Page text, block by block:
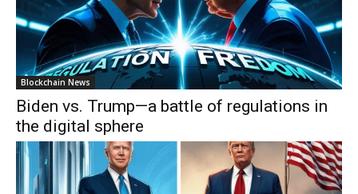
Blockchain News
Biden vs. Trump—a battle of regulations in
the digital sphere